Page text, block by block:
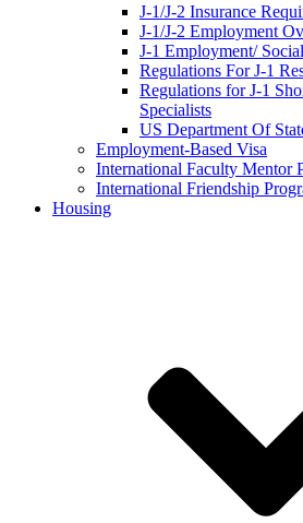
J-1/J-2 Insurance
J-1/J-2 Employment
J-1 Employment/
Regulations For J-1
Regulations for J-1
Specialists
US Department Of
Employment-Based Visa
International Faculty Mentor
International Friendship
Housing